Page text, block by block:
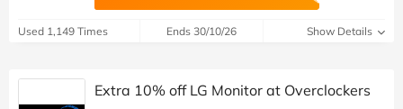
Used 1,149 Times Ends 30/10/26 Show Details
Extra 10% off LG Monitor at Overclockers